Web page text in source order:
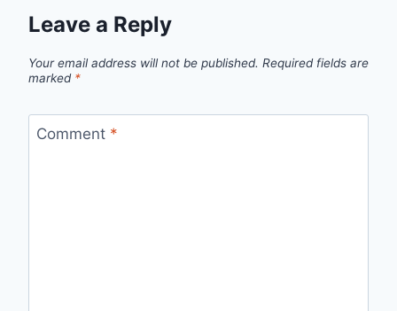
Leave a Reply
Your email address will not be published. Required fields are
marked *
Comment *